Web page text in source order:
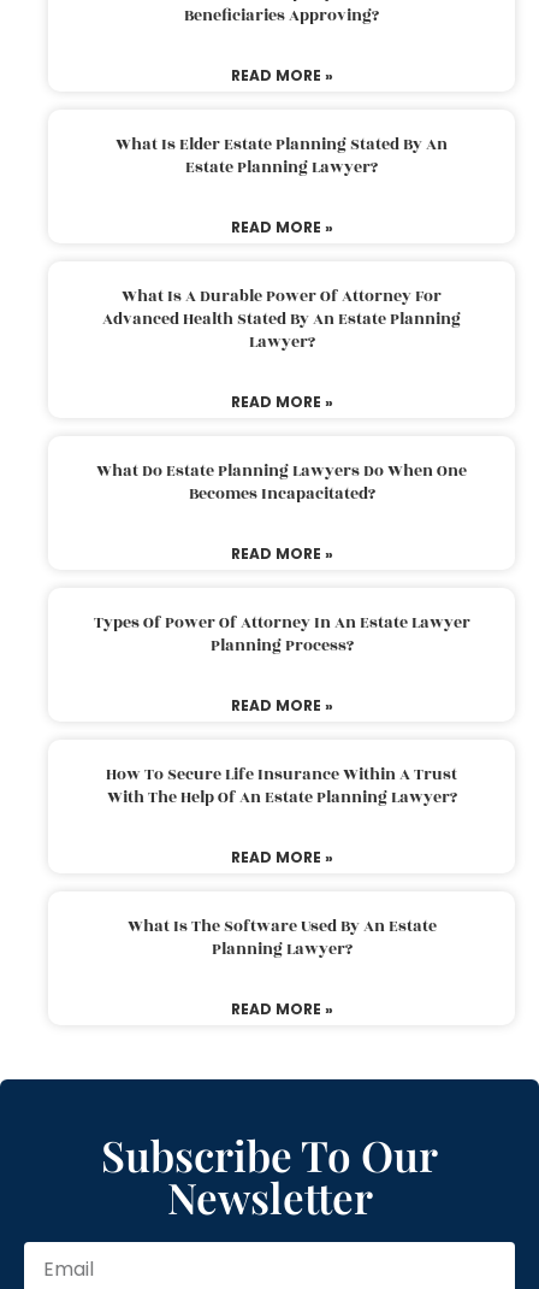
Beneficiaries Approving?
READ MORE »
What Is Elder Estate Planning Stated By An
Estate Planning Lawyer?
READ MORE »
What Is A Durable Power Of Attorney For
Advanced Health Stated By An Estate Planning
Lawyer?
READ MORE »
What Do Estate Planning Lawyers Do When One
Becomes Incapacitated?
READ MORE »
Types Of Power Of Attorney In An Estate Lawyer
Planning Process?
READ MORE »
How To Secure Life Insurance Within A Trust
With The Help Of An Estate Planning Lawyer?
READ MORE »
What Is The Software Used By An Estate
Planning Lawyer?
READ MORE »
Subscribe To Our
Newsletter